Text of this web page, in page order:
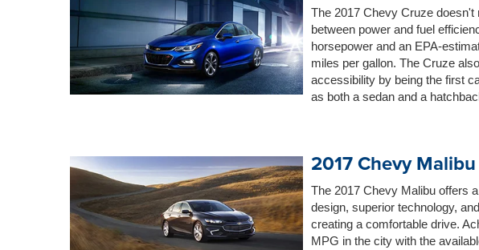
The 2017 Chevy Cruze
between power and fuel
horsepower and an EPA-
miles per gallon. The Cruze
accessibility by being the first
as both a sedan and a
2017 Chevy Malibu
The 2017 Chevy Malibu offers
design, superior technology,
creating a comfortable drive.
MPG in the city with the